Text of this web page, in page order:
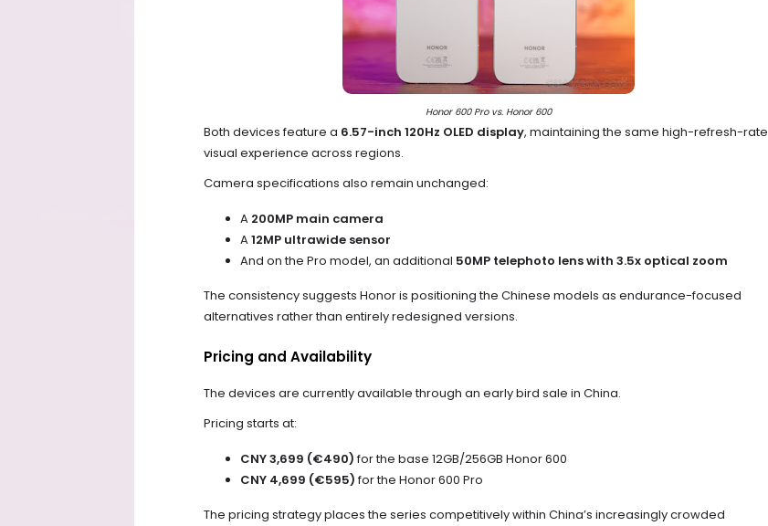
Honor 600 Pro vs. Honor 600
Both devices feature a 6.57-inch 120Hz OLED display, maintaining the same high-refresh-rate
visual experience across regions.
Camera specifications also remain unchanged:
A 200MP main camera
A12MP ultrawide sensor
And on the Pro model, an additional 50MP telephoto lens with 3.5x optical zoom
The consistency suggests Honor is positioning the Chinese models as endurance-focused
alternatives rather than entirely redesigned versions.
Pricing and Availability
The devices are currently available through an early bird sale in China.
Pricing starts at:
CNY 3,699 (€490)for the base 12GB/256GB Honor 600
CNY 4,699 (€595)for the Honor 600 Pro
The pricing strategy places the series competitively within China’s increasingly crowded